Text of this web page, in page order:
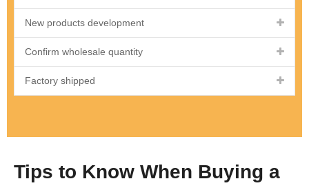
New products development
Confirm wholesale quantity
Factory shipped
Tips to Know When Buying a